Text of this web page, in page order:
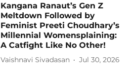
Kangana Ranaut’s Gen Z
Meltdown Followed by
Feminist Preeti Choudhary’s
Millennial Womensplaining:
A Catfight Like No Other!
Vaishnavi Sivadasan Jul 30, 2026